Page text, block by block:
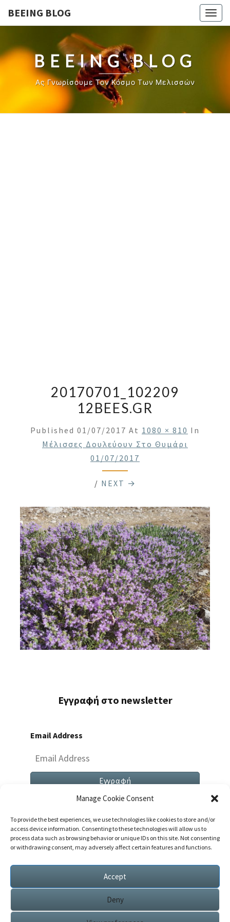
Manage Cookie Consent
To provide the best experiences, we use technologies like cookies to store and/or
access device information. Consenting to these technologies will allow us to
process data such as browsing behavior or unique IDs on this site. Not consenting
or withdrawing consent, may adversely affect certain features and functions.
Accept
Deny
BEEING BLOG
BEEING BLOG
Ας Γνωρίσουμε Τον Κόσμο Των Μελισσών
20170701_102209
12BEES.GR
Published 01/07/2017 At 1080 × 810 In
Μέλισσες Δουλεύουν Στο Θυμάρι
01/07/2017
/ NEXT →
Εγγραφή στο newsletter
Email Address
Closed.